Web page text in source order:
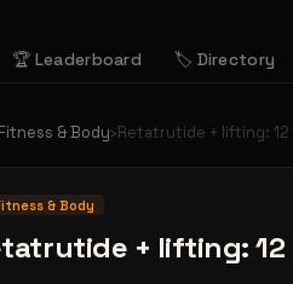
🏆 Leaderboard 🏷️ Directory
Fitness & Body›Retatrutide + lifting:
& Body
+ lifting: 12